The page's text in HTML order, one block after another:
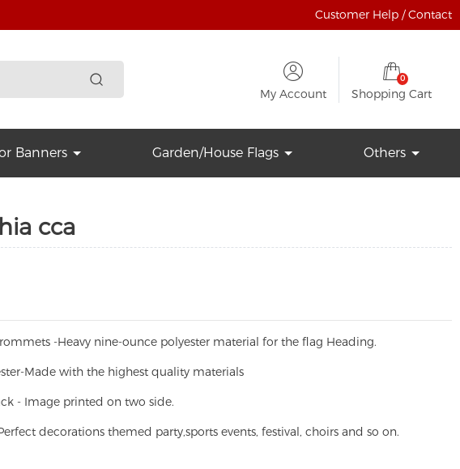
Customer Help / Contact
My Account
0
Shopping Cart
Banners Garden/House Flags Others
cca
-Heavy nine-ounce polyester material for the flag Heading.
Made with the highest quality materials
- Image printed on two side.
decorations themed party,sports events, festival, choirs and so on.